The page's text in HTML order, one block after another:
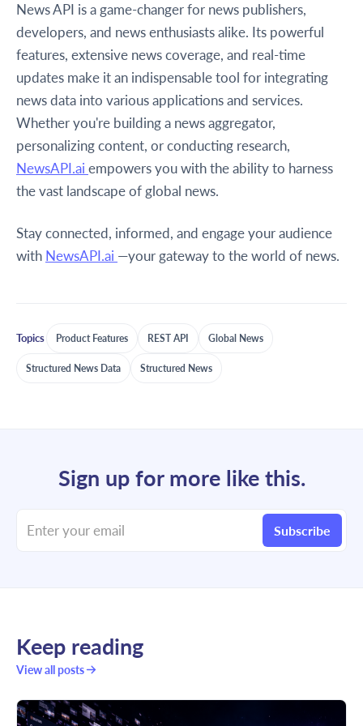
News API is a game-changer for news publishers,
developers, and news enthusiasts alike. Its powerful
features, extensive news coverage, and real-time
updates make it an indispensable tool for integrating
news data into various applications and services.
Whether you're building a news aggregator,
personalizing content, or conducting research,
NewsAPI.ai empowers you with the ability to harness
the vast landscape of global news.
Stay connected, informed, and engage your audience
with NewsAPI.ai —your gateway to the world of news.
Topics Product Features REST API Global News
Structured News Data Structured News
Sign up for more like this.
Enter your email Subscribe
Keep reading
View all posts